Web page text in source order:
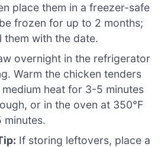
place them in a freezer-safe
frozen for up to 2 months;
them with the date.
overnight in the refrigerator
Warm the chicken tenders
heat for 3-5 minutes
or in the oven at 350°F
minutes.
If storing leftovers, place a